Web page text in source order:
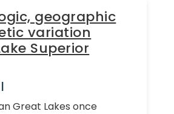
geographic
variation
Superior
|
Great Lakes once